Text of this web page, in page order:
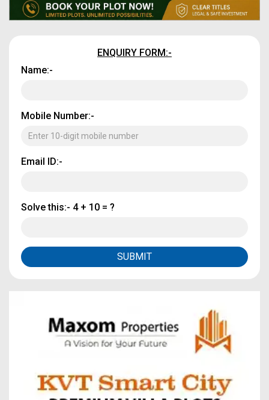
ENQUIRY FORM:-
Name:-
Mobile Number:-
Email ID:-
Solve this:- 4 + 10 = ?
SUBMIT